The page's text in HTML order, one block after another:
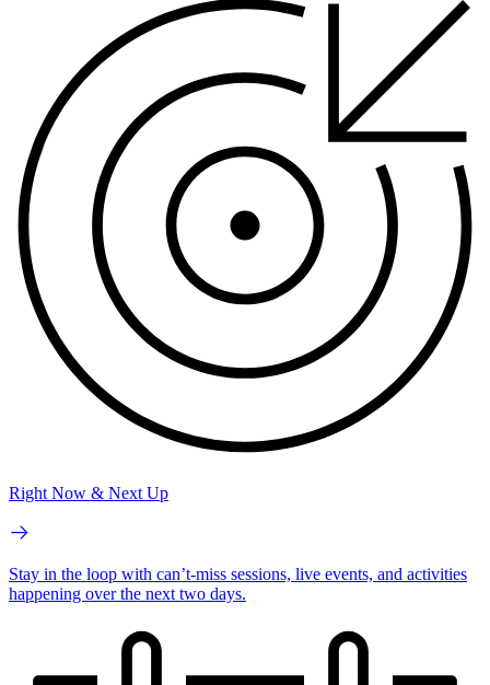
Right Now & Next Up
Stay in the loop with can’t-miss sessions, live events, and activities
happening over the next two days.